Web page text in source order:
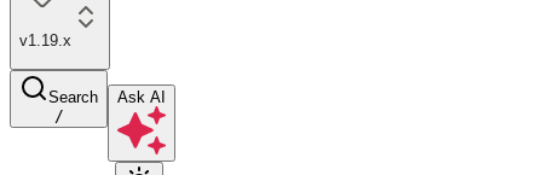
v1.19.x
Search
/
Ask AI